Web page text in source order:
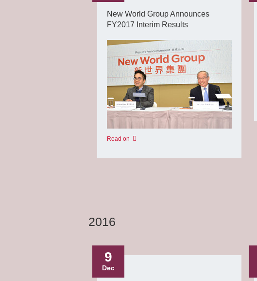
New World Group Announces
FY2017 Interim Results
Read on
2016
9
Dec